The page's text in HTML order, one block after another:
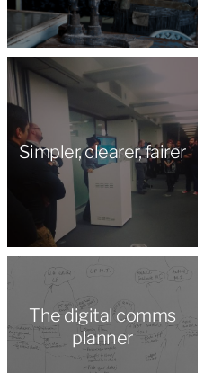
Simpler, clearer, fairer
The digital comms
planner